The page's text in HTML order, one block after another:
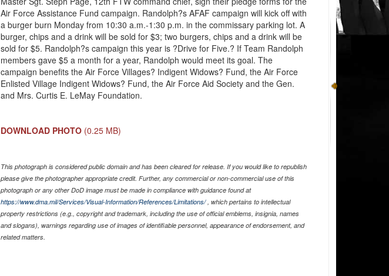
Air Force Assistance Fund campaign. Randolph?s AFAF campaign will kick off with
a burger burn Monday from 10:30 a.m.-1:30 p.m. in the commissary parking lot. A
burger, chips and a drink will be sold for $3; two burgers, chips and a drink will be
sold for $5. Randolph?s campaign this year is ?Drive for Five.? If Team Randolph
members gave $5 a month for a year, Randolph would meet its goal. The
campaign benefits the Air Force Villages? Indigent Widows? Fund, the Air Force
Enlisted Village Indigent Widows? Fund, the Air Force Aid Society and the Gen.
and Mrs. Curtis E. LeMay Foundation.
DOWNLOAD PHOTO (0.25 MB)
This photograph is considered public domain and has been cleared for release. If you would like to republish
please give the photographer appropriate credit. Further, any commercial or non-commercial use of this
photograph or any other DoD image must be made in compliance with guidance found at
https://www.dma.mil/Services/Visual-Information/References/Limitations/, which pertains to intellectual
property restrictions (e.g., copyright and trademark, including the use of official emblems, insignia, names
and slogans), warnings regarding use of images of identifiable personnel, appearance of endorsement, and
related matters.